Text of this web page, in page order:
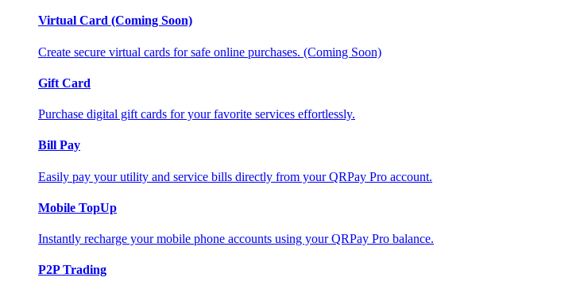
Virtual Card (Coming Soon)
Create secure virtual cards for safe online purchases. (Coming Soon)
Gift Card
Purchase digital gift cards for your favorite services effortlessly.
Bill Pay
Easily pay your utility and service bills directly from your QRPay Pro account.
Mobile TopUp
Instantly recharge your mobile phone accounts using your QRPay Pro balance.
P2P Trading